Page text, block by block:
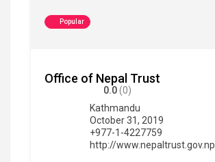
Popular
Office of Nepal Trust
0.0(0)
Kathmandu
October 31, 2019
+977-1-4227759
http://www.nepaltrust.gov.np